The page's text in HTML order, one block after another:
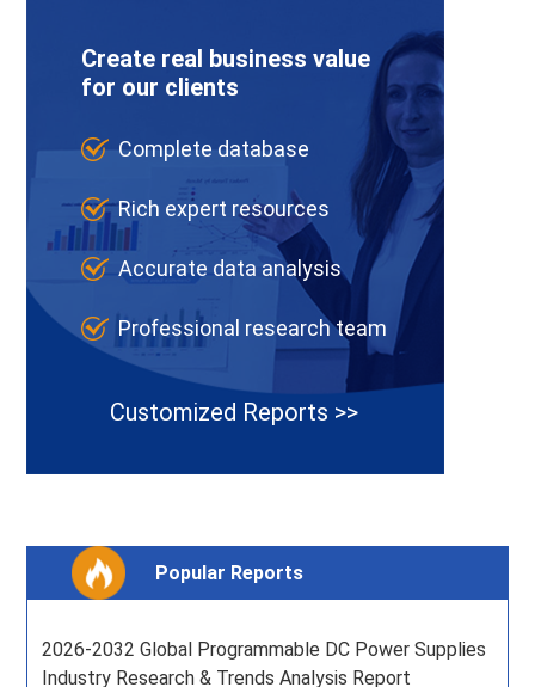
Create real business value
for our clients
Complete database
Rich expert resources
Accurate data analysis
Professional research team
Customized Reports >>
Popular Reports
2026-2032 Global Programmable DC Power Supplies
Industry Research & Trends Analysis Report